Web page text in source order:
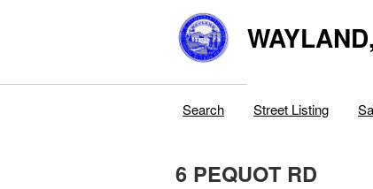
Search Street Listing
6 PEQUOT RD